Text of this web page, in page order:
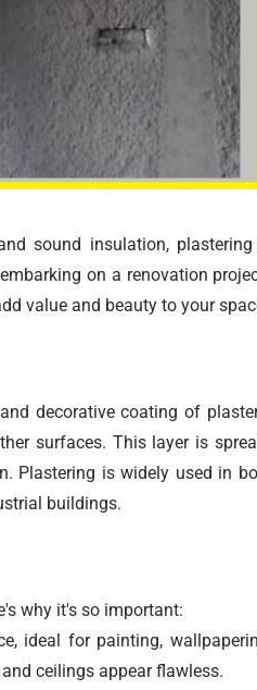
sound insulation,
on a renovation
value and beauty to your
decorative coating of
surfaces. This layer is
Plastering is widely used in
buildings.
why it's so important:
ideal for painting,
ceilings appear flawless.